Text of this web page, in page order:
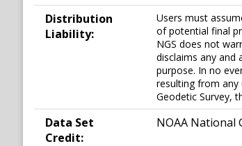
Distribution
Liability:
Users must
of potential final
NGS does not
disclaims any and
purpose. In no
resulting from
Geodetic Survey,
Data Set
Credit:
NOAA National